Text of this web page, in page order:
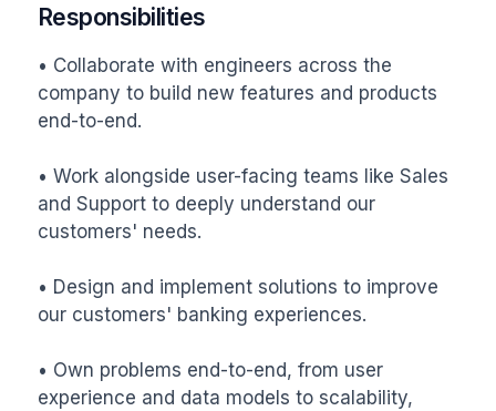
Responsibilities
• Collaborate with engineers across the
company to build new features and products
end-to-end.
• Work alongside user-facing teams like Sales
and Support to deeply understand our
customers' needs.
• Design and implement solutions to improve
our customers' banking experiences.
• Own problems end-to-end, from user
experience and data models to scalability,